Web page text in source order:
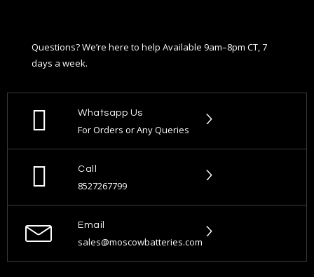
Questions? We’re here to help Available 9am–8pm CT, 7
days a week.
Whatsapp Us
For Orders or Any Queries
Call
8527267799
Email
sales@moscowbatteries.com